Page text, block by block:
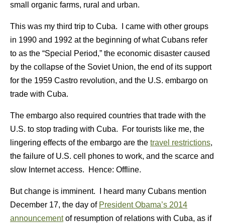
small organic farms, rural and urban.
This was my third trip to Cuba. I came with other groups
in 1990 and 1992 at the beginning of what Cubans refer
to as the “Special Period,” the economic disaster caused
by the collapse of the Soviet Union, the end of its support
for the 1959 Castro revolution, and the U.S. embargo on
trade with Cuba.
The embargo also required countries that trade with the
U.S. to stop trading with Cuba. For tourists like me, the
lingering effects of the embargo are the travel restrictions,
the failure of U.S. cell phones to work, and the scarce and
slow Internet access. Hence: Offline.
But change is imminent. I heard many Cubans mention
December 17, the day of President Obama’s 2014
announcementof resumption of relations with Cuba, as if